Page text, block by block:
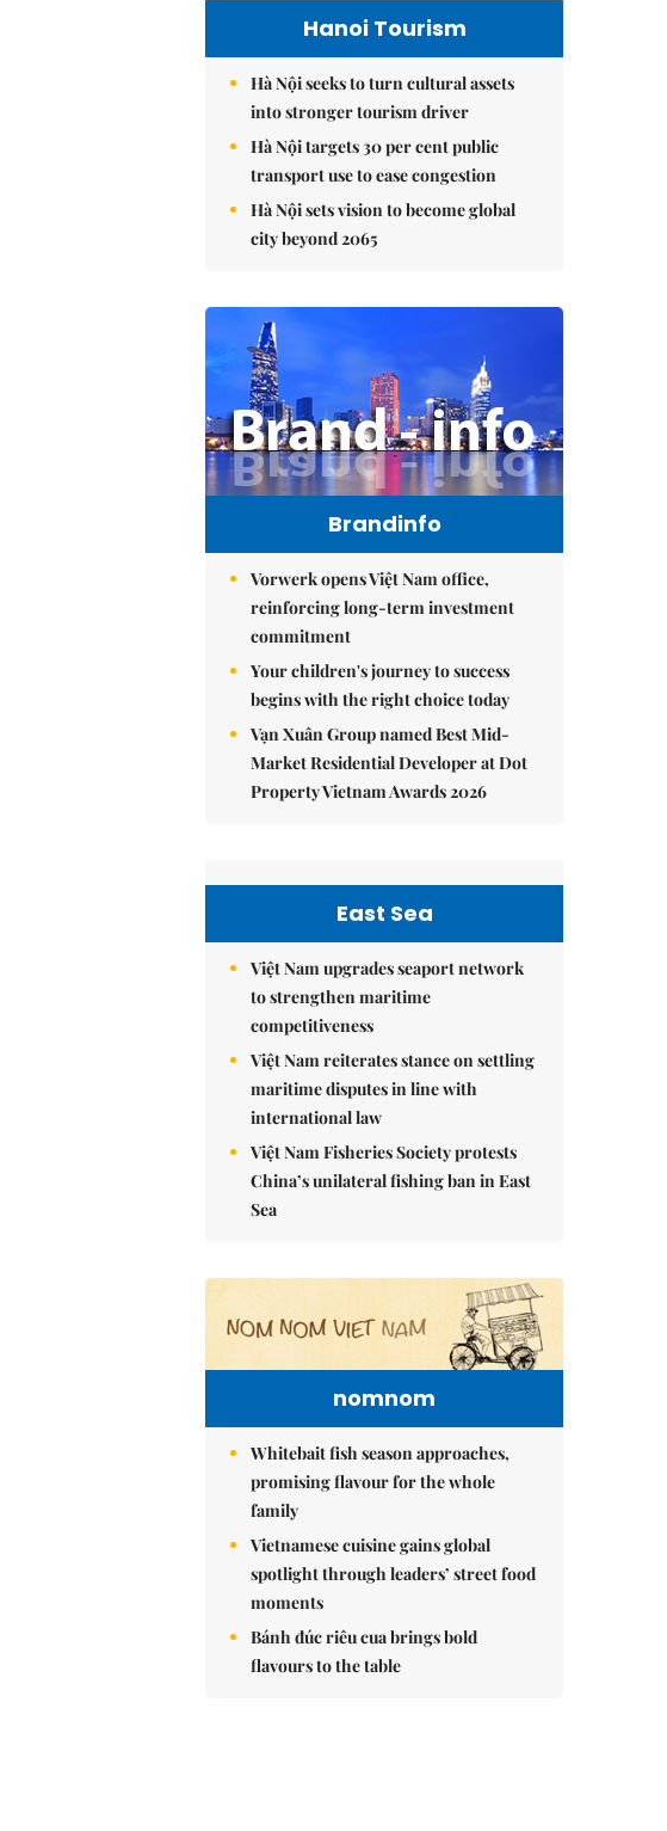
Hanoi Tourism
Hà Nội seeks to turn cultural assets
into stronger tourism driver
Hà Nội targets 30 per cent public
transport use to ease congestion
Hà Nội sets vision to become global
city beyond 2065
Brandinfo
Vorwerk opens Việt Nam office,
reinforcing long-term investment
commitment
Your children's journey to success
begins with the right choice today
Vạn Xuân Group named Best Mid-
Market Residential Developer at Dot
Property Vietnam Awards 2026
East Sea
Việt Nam upgrades seaport network
to strengthen maritime
competitiveness
Việt Nam reiterates stance on settling
maritime disputes in line with
international law
Việt Nam Fisheries Society protests
China’s unilateral fishing ban in East
Sea
nomnom
Whitebait fish season approaches,
promising flavour for the whole
family
Vietnamese cuisine gains global
spotlight through leaders’ street food
moments
Bánh đúc riêu cua brings bold
flavours to the table